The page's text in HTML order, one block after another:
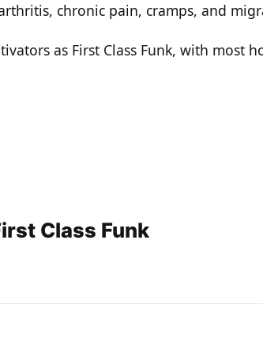
chronic pain, cramps, and
as First Class Funk, with most
Class Funk